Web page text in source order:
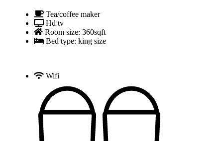
Tea/coffee maker
Hd tv
Room size: 360sqft
Bed type: king size
Wifi